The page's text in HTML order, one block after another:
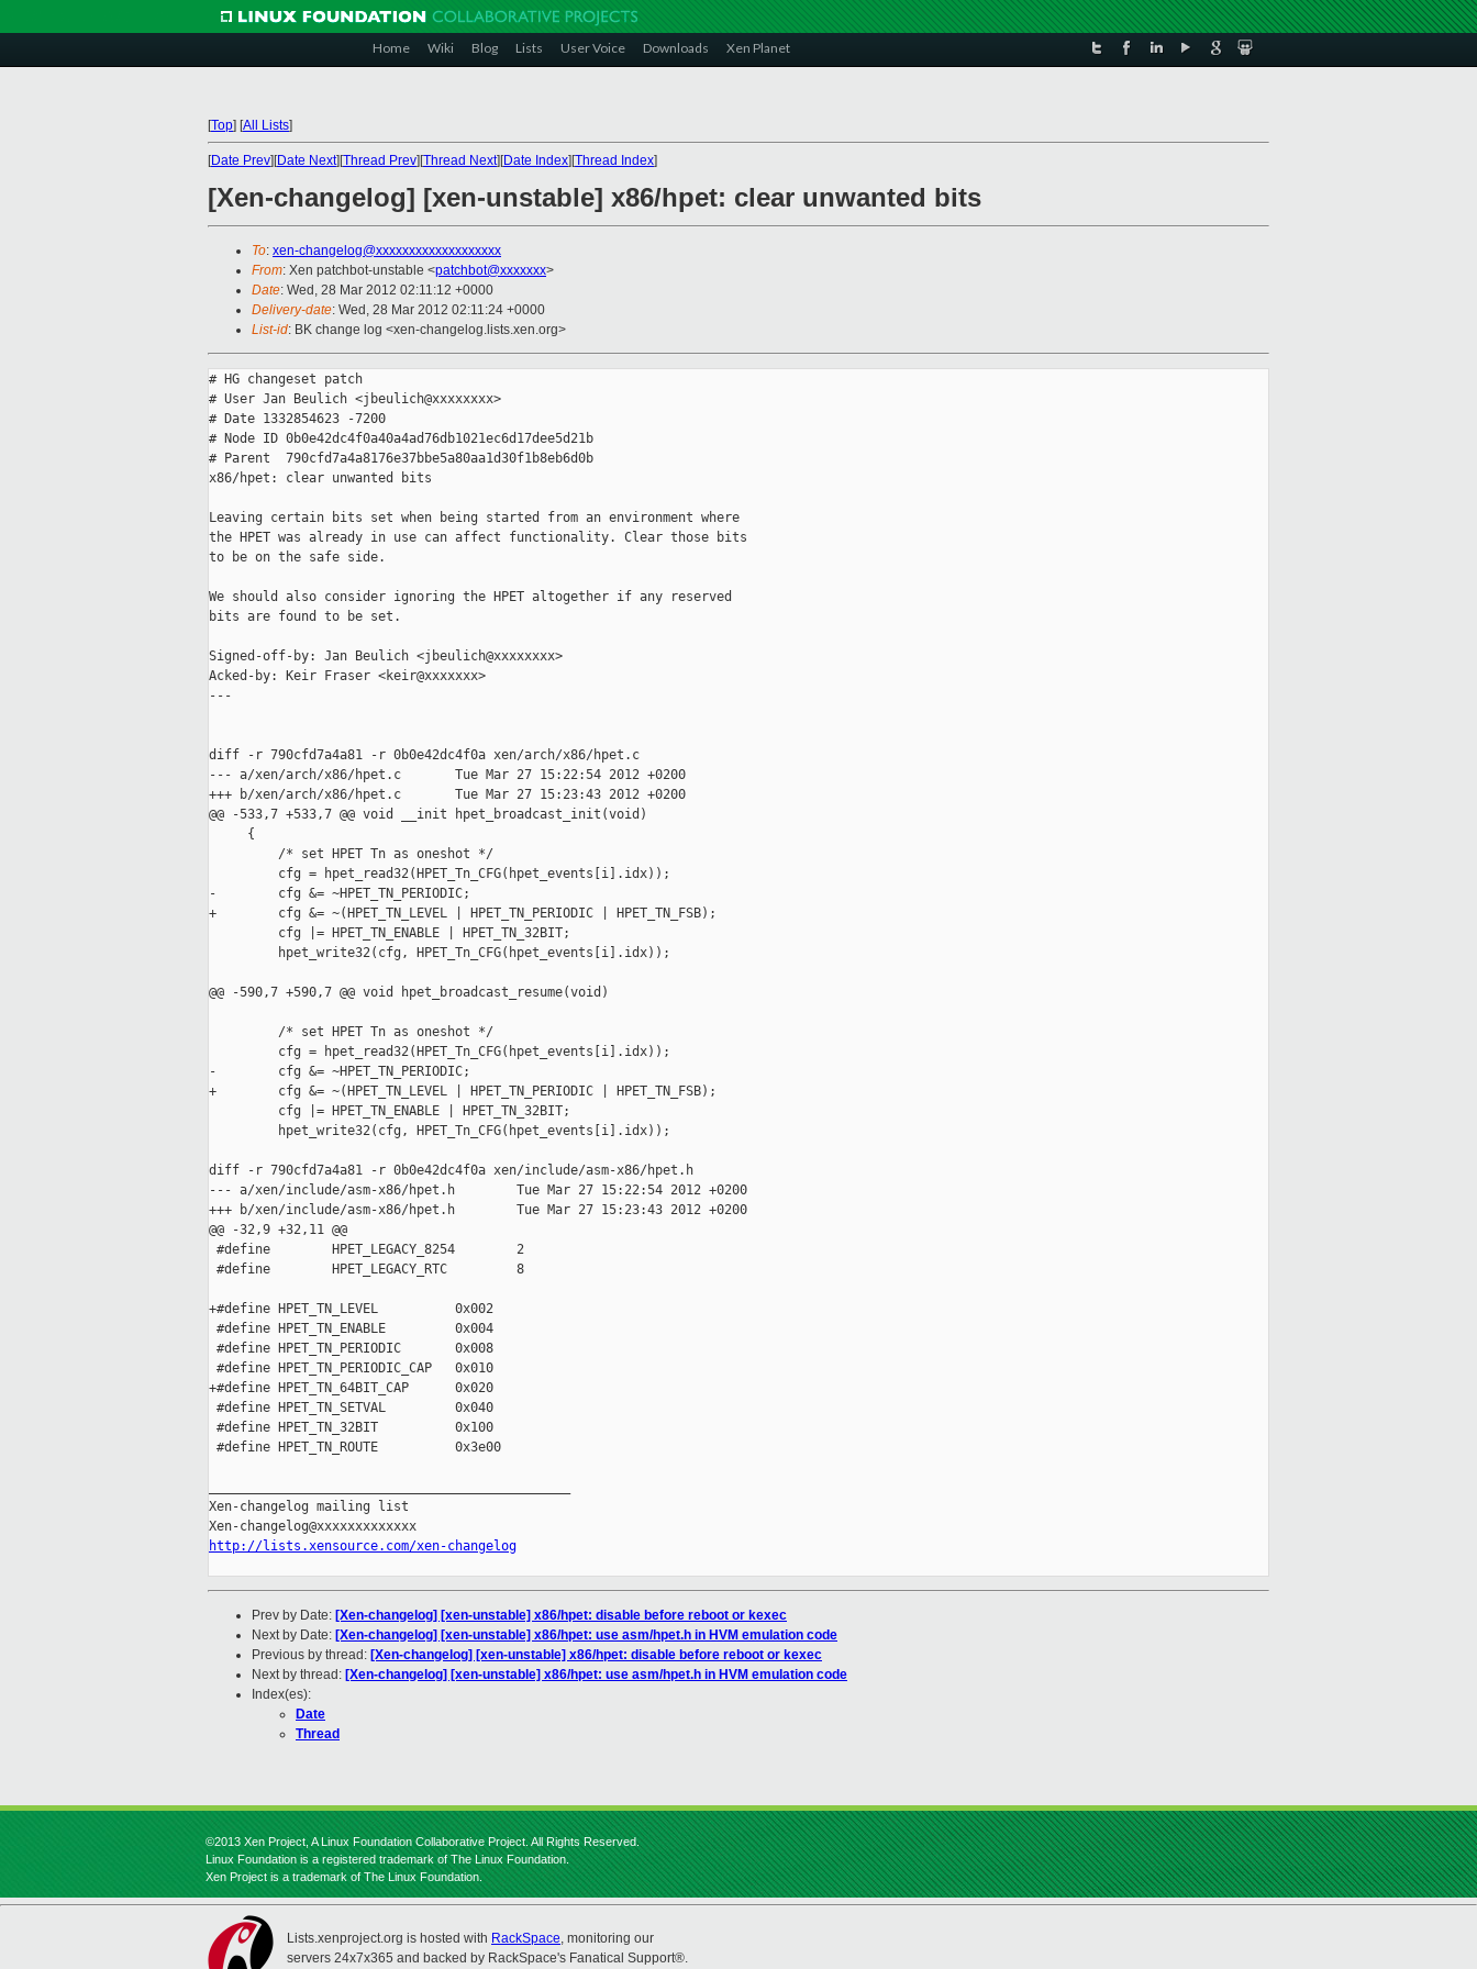
Home Wiki Blog Lists User Voice Downloads Xen Planet
[Top] [All Lists]
[Date Prev][Date Next][Thread Prev][Thread Next][Date Index][Thread Index]
[Xen-changelog] [xen-unstable] x86/hpet: clear unwanted bits
To: xen-changelog@xxxxxxxxxxxxxxxxxxx
From: Xen patchbot-unstable <patchbot@xxxxxxx>
Date: Wed, 28 Mar 2012 02:11:12 +0000
Delivery-date: Wed, 28 Mar 2012 02:11:24 +0000
List-id: BK change log <xen-changelog.lists.xen.org>
# HG changeset patch
# User Jan Beulich <jbeulich@xxxxxxxx>
# Date 1332854623 -7200
# Node ID 0b0e42dc4f0a40a4ad76db1021ec6d17dee5d21b
# Parent  790cfd7a4a8176e37bbe5a80aa1d30f1b8eb6d0b
x86/hpet: clear unwanted bits
Leaving certain bits set when being started from an environment where
the HPET was already in use can affect functionality. Clear those bits
to be on the safe side.
We should also consider ignoring the HPET altogether if any reserved
bits are found to be set.
Signed-off-by: Jan Beulich <jbeulich@xxxxxxxx>
Acked-by: Keir Fraser <keir@xxxxxxx>
---
diff -r 790cfd7a4a81 -r 0b0e42dc4f0a xen/arch/x86/hpet.c
--- a/xen/arch/x86/hpet.c       Tue Mar 27 15:22:54 2012 +0200
+++ b/xen/arch/x86/hpet.c       Tue Mar 27 15:23:43 2012 +0200
@@ -533,7 +533,7 @@ void __init hpet_broadcast_init(void)
     {
         /* set HPET Tn as oneshot */
         cfg = hpet_read32(HPET_Tn_CFG(hpet_events[i].idx));
-        cfg &= ~HPET_TN_PERIODIC;
+        cfg &= ~(HPET_TN_LEVEL | HPET_TN_PERIODIC | HPET_TN_FSB);
         cfg |= HPET_TN_ENABLE | HPET_TN_32BIT;
         hpet_write32(cfg, HPET_Tn_CFG(hpet_events[i].idx));
@@ -590,7 +590,7 @@ void hpet_broadcast_resume(void)
         /* set HPET Tn as oneshot */
         cfg = hpet_read32(HPET_Tn_CFG(hpet_events[i].idx));
-        cfg &= ~HPET_TN_PERIODIC;
+        cfg &= ~(HPET_TN_LEVEL | HPET_TN_PERIODIC | HPET_TN_FSB);
         cfg |= HPET_TN_ENABLE | HPET_TN_32BIT;
         hpet_write32(cfg, HPET_Tn_CFG(hpet_events[i].idx));
diff -r 790cfd7a4a81 -r 0b0e42dc4f0a xen/include/asm-x86/hpet.h
--- a/xen/include/asm-x86/hpet.h        Tue Mar 27 15:22:54 2012 +0200
+++ b/xen/include/asm-x86/hpet.h        Tue Mar 27 15:23:43 2012 +0200
@@ -32,9 +32,11 @@
#define        HPET_LEGACY_8254        2
#define        HPET_LEGACY_RTC         8
+#define HPET_TN_LEVEL          0x002
#define HPET_TN_ENABLE         0x004
#define HPET_TN_PERIODIC       0x008
#define HPET_TN_PERIODIC_CAP   0x010
+#define HPET_TN_64BIT_CAP      0x020
#define HPET_TN_SETVAL         0x040
#define HPET_TN_32BIT          0x100
#define HPET_TN_ROUTE          0x3e00
Xen-changelog mailing list
http://lists.xensource.com/xen-changelog
Prev by Date: [Xen-changelog] [xen-unstable] x86/hpet: disable before reboot or kexec
Next by Date: [Xen-changelog] [xen-unstable] x86/hpet: use asm/hpet.h in HVM emulation code
Previous by thread: [Xen-changelog] [xen-unstable] x86/hpet: disable before reboot or kexec
Next by thread: [Xen-changelog] [xen-unstable] x86/hpet: use asm/hpet.h in HVM emulation code
Index(es):
Date
Thread
©2013 Xen Project, A Linux Foundation Collaborative Project. All Rights Reserved.
Linux Foundation is a registered trademark of The Linux Foundation.
Xen Project is a trademark of The Linux Foundation.
Lists.xenproject.org is hosted with RackSpace, monitoring our
servers 24x7x365 and backed by RackSpace's Fanatical Support®.